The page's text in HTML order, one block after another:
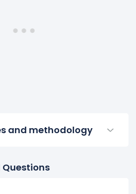
and methodology
Questions